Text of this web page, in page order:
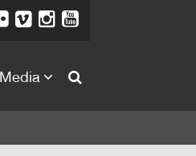
Media